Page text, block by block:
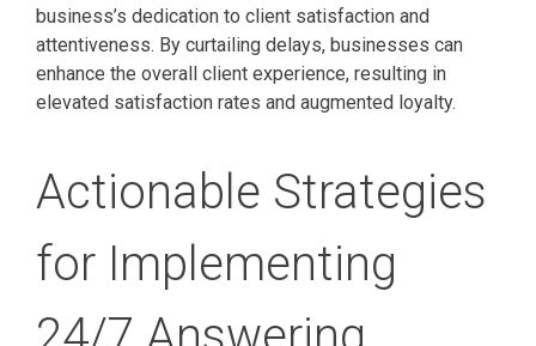
business’s dedication to client satisfaction and
attentiveness. By curtailing delays, businesses can
enhance the overall client experience, resulting in
elevated satisfaction rates and augmented loyalty.
Actionable Strategies
for Implementing